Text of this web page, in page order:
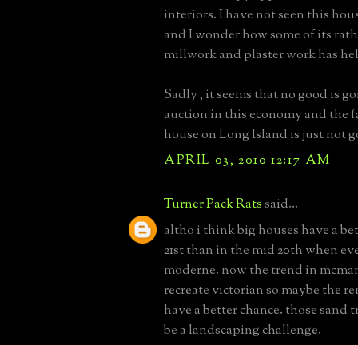
interiors. I have not seen this
and I wonder how some of its
millwork and plaster work has
Sadly , it seems that no good is
auction in this economy and the
house on Long Island is just not
APRIL 03, 2010 12:17 AM
Turner Pack Ratssaid...
altho i think big houses have a
21st than in the mid 20th when
moderne. now the trend in
recreate victorian so maybe the
have a better chance. those sand
be a landscaping challenge.